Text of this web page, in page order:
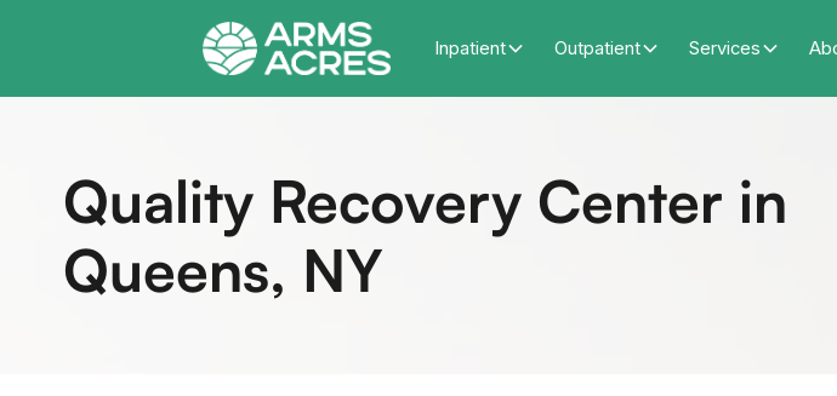
Inpatient Outpatient Services
Quality Recovery Center in
Queens, NY